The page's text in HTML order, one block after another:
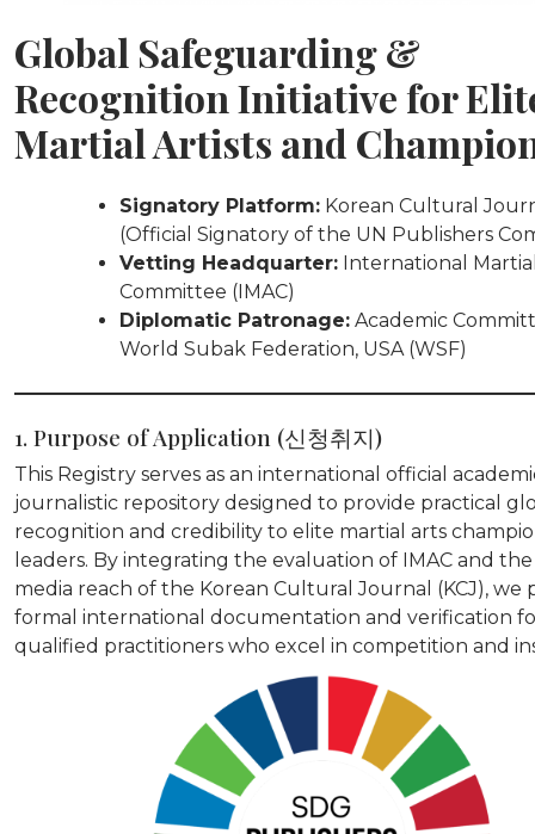
Global Safeguarding &
Recognition Initiative for
Martial Artists and
Signatory Platform: Korean Cultural
(Official Signatory of the UN Publishers
Vetting Headquarter: International
Committee (IMAC)
Diplomatic Patronage: Academic
World Subak Federation, USA (WSF)
1. Purpose of Application (신청취지)
This Registry serves as an international official
journalistic repository designed to provide practical
recognition and credibility to elite martial arts
leaders. By integrating the evaluation of IMAC and
media reach of the Korean Cultural Journal (KCJ), we
formal international documentation and verification
qualified practitioners who excel in competition and